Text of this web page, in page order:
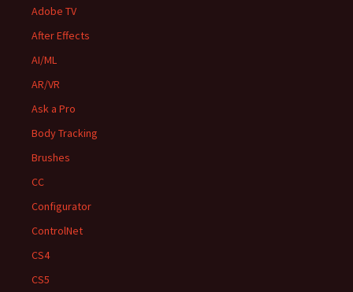
Adobe TV
After Effects
AI/ML
AR/VR
Ask a Pro
Body Tracking
Brushes
CC
Configurator
ControlNet
CS4
CS5